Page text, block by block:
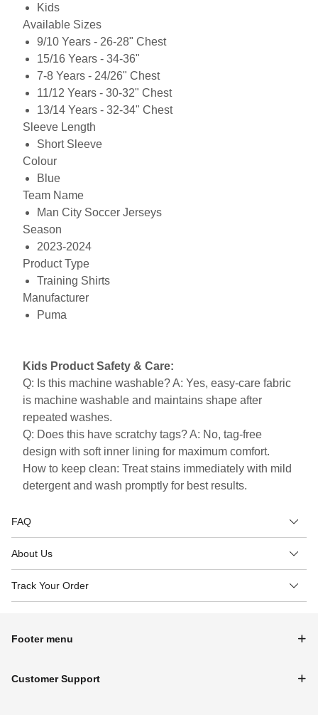
Kids
Available Sizes
9/10 Years - 26-28" Chest
15/16 Years - 34-36"
7-8 Years - 24/26" Chest
11/12 Years - 30-32" Chest
13/14 Years - 32-34" Chest
Sleeve Length
Short Sleeve
Colour
Blue
Team Name
Man City Soccer Jerseys
Season
2023-2024
Product Type
Training Shirts
Manufacturer
Puma
Kids Product Safety & Care:
Q: Is this machine washable? A: Yes, easy-care fabric
is machine washable and maintains shape after
repeated washes.
Q: Does this have scratchy tags? A: No, tag-free
design with soft inner lining for maximum comfort.
How to keep clean: Treat stains immediately with mild
detergent and wash promptly for best results.
FAQ
About Us
Track Your Order
Footer menu
Customer Support